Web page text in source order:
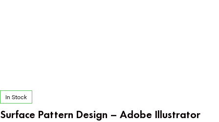
In Stock
Surface Pattern Design – Adobe Illustrator